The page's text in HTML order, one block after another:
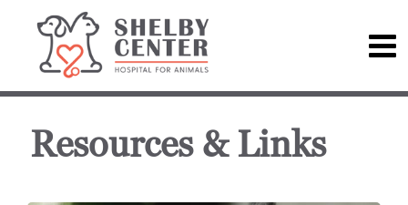
Resources & Links